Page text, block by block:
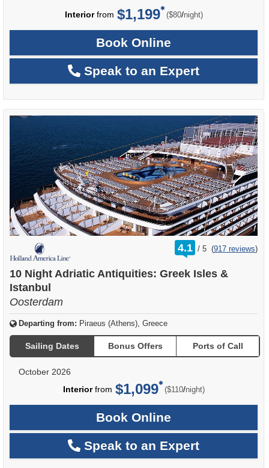
Interiorfrom $1,199 ($80/per
night)
Book Online
Speak to an Expert
4.1 /
rating
out
5 (917 reviews)
10 Night Adriatic Antiquities: Greek Isles &
Istanbul
Oosterdam
Departing from: Piraeus (Athens), Greece
Sailing Dates Bonus Offers Ports of Call
October 2026
Interiorfrom $1,099 ($110/per
night)
Book Online
Speak to an Expert